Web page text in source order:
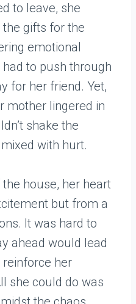
to leave, she
gifts for the
emotional
to push through
for her friend. Yet,
mother lingered in
shake the
with hurt.
house, her heart
but from a
It was hard to
ahead would lead
her
she could do was